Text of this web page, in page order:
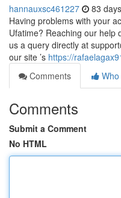
hannauxsc461227 83
Having problems with your
Ufatime? Reaching our help
us a query directly at
our site ’s https://
Comments
Comments
Submit a Comment
No HTML